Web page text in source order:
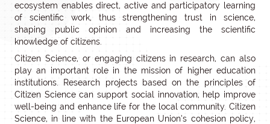
ecosystem enables direct, active and participatory learning
of scientific work, thus strengthening trust in science,
shaping public opinion and increasing the scientific
knowledge of citizens.
Citizen Science, or engaging citizens in research, can also
play an important role in the mission of higher education
institutions. Research projects based on the principles of
Citizen Science can support social innovation, help improve
well-being and enhance life for the local community. Citizen
Science, in line with the European Union’s cohesion policy,